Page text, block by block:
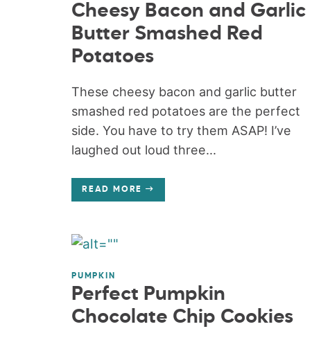
Cheesy Bacon and Garlic
Butter Smashed Red
Potatoes
These cheesy bacon and garlic butter
smashed red potatoes are the perfect
side. You have to try them ASAP! I’ve
laughed out loud three...
READ MORE
PUMPKIN
Perfect Pumpkin
Chocolate Chip Cookies